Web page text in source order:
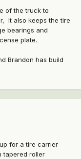
of the truck to
It also keeps the tire
bearings and
plate.
Brandon has build
for a tire carrier
tapered roller